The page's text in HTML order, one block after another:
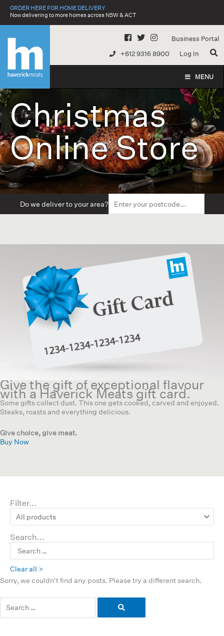
SkipORDER HERE FOR HOME DELIVERY
Now delivering to more homes across NSW & ACT
Business Portal
+612 9316 8900
Log In
MENU
Christmas
Online Store
Do we deliver to your area?
Give the gift of exceptional flavour
with a Haverick Meats gift card.
Some gifts collect dust. This one gets cooked, carved and enjoyed.
Steaks, roasts and everything delicious.
Give choice, give meat.
Buy Now
Filter...
Search...
Clear all >
Sorry, we couldn't find any posts. Please try a different search.
for: